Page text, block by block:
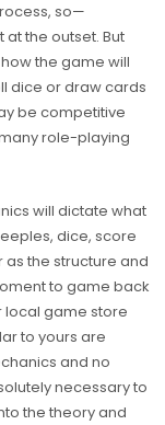
so—
the outset. But
the game will
dice or draw cards
be competitive
role-playing
will dictate what
dice, score
the structure and
to game back
local game store
to yours are
and no
necessary to
the theory and